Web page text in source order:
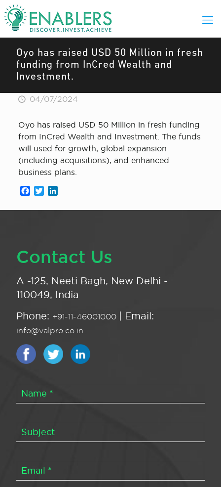
Oyo has raised USD 50 Million in fresh
funding from InCred Wealth and
Investment.
04/07/2024
Oyo has raised USD 50 Million in fresh funding
from InCred Wealth and Investment. The funds
will used for growth, global expansion
(including acquisitions), and enhanced
business plans.
Facebook
Twitter
Contact Us
A -125, Neeti Bagh, New Delhi -
110049, India
Phone: +91-11-46001000 | Email:
info@valpro.co.in